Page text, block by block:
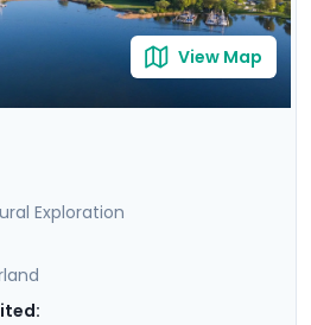
travel experience.
View Map
Exploration